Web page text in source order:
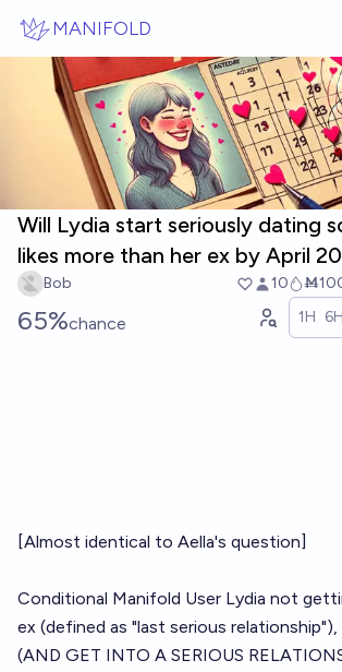
MANIFOLD
Will Lydia start seriously dating
likes more than her ex by April
Bob 10
65%chance 1H 6H
[Almost identical to Aella's question]
Conditional Manifold User Lydia not
ex (defined as "last serious relationship"),
(AND GET INTO A SERIOUS